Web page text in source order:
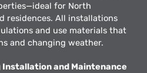
for North
residences. All installations
and use materials that
and changing weather.
Installation and Maintenance